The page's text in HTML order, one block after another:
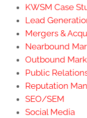
KWSM Case
Lead
Mergers &
Nearbound
Outbound
Public
Reputation
SEO/SEM
Social Media